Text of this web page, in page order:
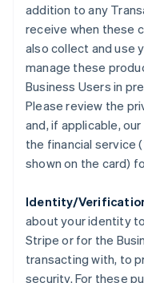
addition to any
receive when these
also collect and use
manage these
Business Users in
Please review the
and, if applicable,
the financial service
shown on the card)
Identity/
about your identity
Stripe or for the
transacting with, to
security. For these